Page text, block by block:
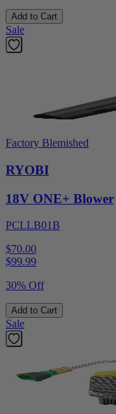
Add to Cart
Sale
Factory Blemished
RYOBI
18V ONE+ Blower
PCLLB01B
$70.00
$99.99
30% Off
Add to Cart
Sale